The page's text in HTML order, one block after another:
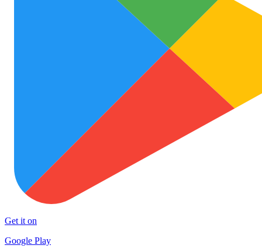
Get it on
Google Play